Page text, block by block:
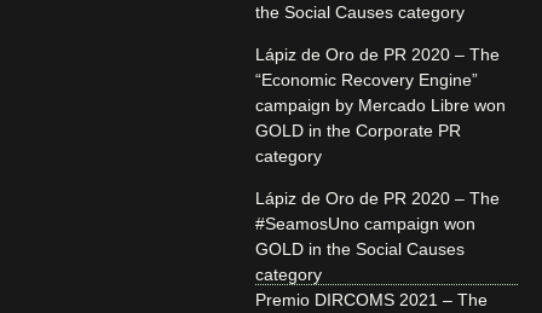
the Social Causes category
Lápiz de Oro de PR 2020 – The
“Economic Recovery Engine”
campaign by Mercado Libre won
GOLD in the Corporate PR
category
Lápiz de Oro de PR 2020 – The
#SeamosUno campaign won
GOLD in the Social Causes
category
Premio DIRCOMS 2021 – The